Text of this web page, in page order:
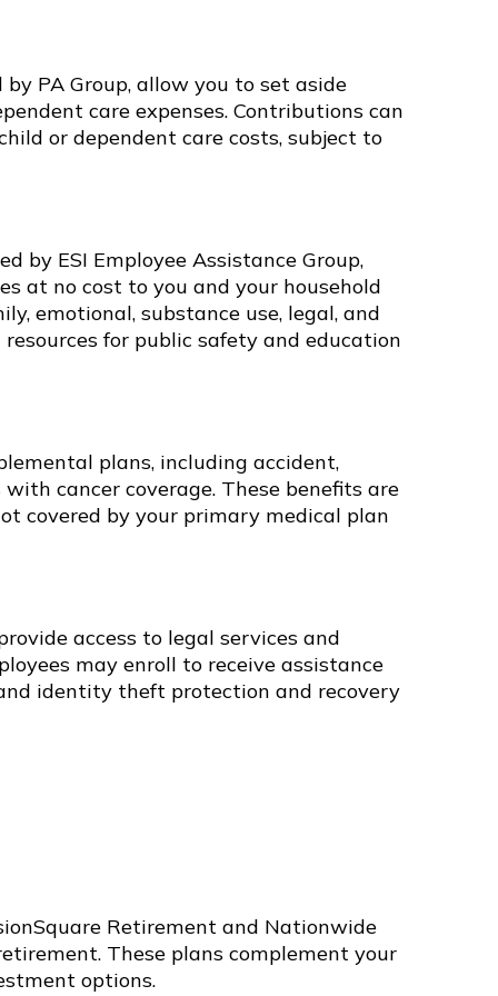
PA Group, allow you to set aside
care expenses. Contributions can
or dependent care costs, subject to
by ESI Employee Assistance Group,
at no cost to you and your household
emotional, substance use, legal, and
for public safety and education
plans, including accident,
cancer coverage. These benefits are
covered by your primary medical plan
access to legal services and
may enroll to receive assistance
identity theft protection and recovery
Retirement and Nationwide
These plans complement your
options.